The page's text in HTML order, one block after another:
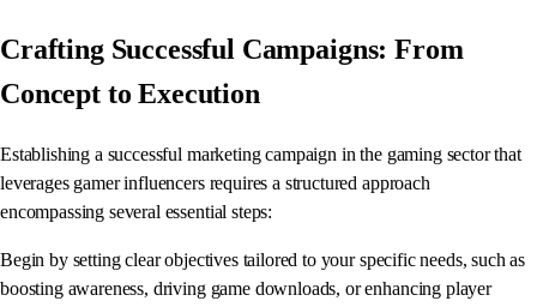
Crafting Successful Campaigns: From
Concept to Execution
Establishing a successful marketing campaign in the gaming sector that
leverages gamer influencers requires a structured approach
encompassing several essential steps:
Begin by setting clear objectives tailored to your specific needs, such as
boosting awareness, driving game downloads, or enhancing player